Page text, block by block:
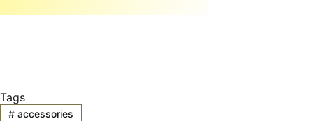
Tags
#accessories